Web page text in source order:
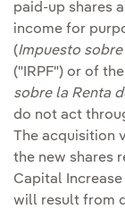
paid-up shares
income for
(Impuesto sobre
("IRPF") or of
sobre la Renta
do not act
The acquisition
the new shares
Capital
will result from